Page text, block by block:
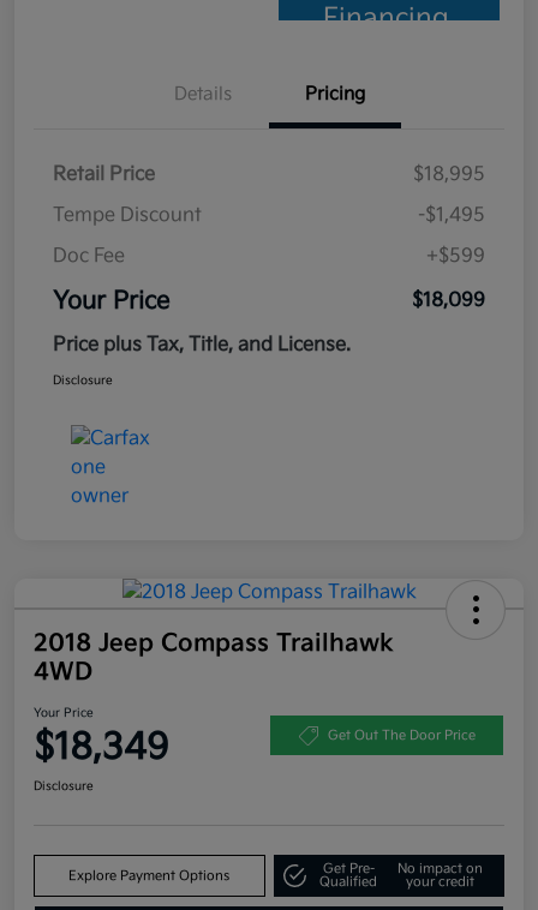
Financing
Details Pricing
Retail Price
$18,995
Tempe Discount
-$1,495
Doc Fee
+$599
Your Price
$18,099
Price plus Tax, Title, and License.
Disclosure
2018 Jeep Compass Trailhawk
4WD
Your Price
$18,349 Get Out The Door Price
Disclosure
Explore Payment Options
Get Pre-
Qualified
No impact on
your credit